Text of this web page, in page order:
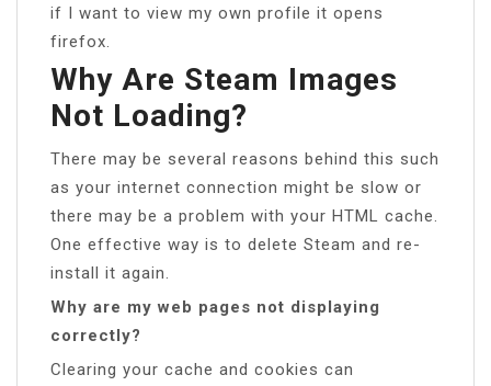
if I want to view my own profile it opens
firefox.
Why Are Steam Images
Not Loading?
There may be several reasons behind this such
as your internet connection might be slow or
there may be a problem with your HTML cache.
One effective way is to delete Steam and re-
install it again.
Why are my web pages not displaying
correctly?
Clearing your cache and cookies can